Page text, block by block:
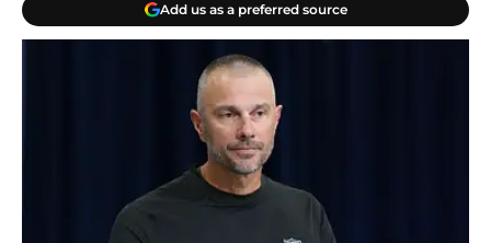
Add us as a preferred source